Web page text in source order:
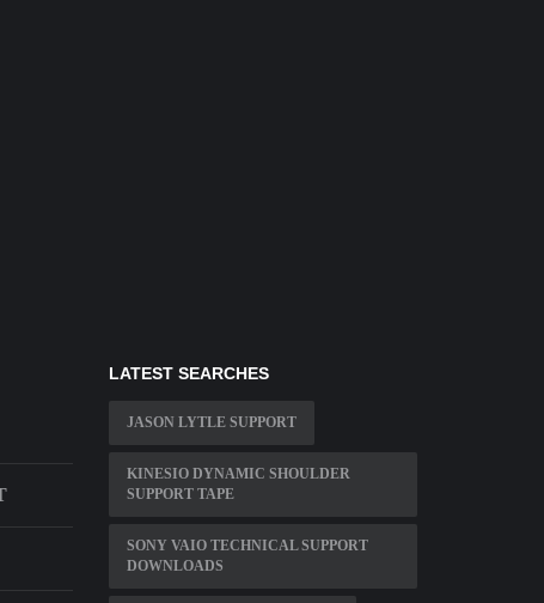
LATEST SEARCHES
JASON LYTLE SUPPORT
KINESIO DYNAMIC SHOULDER
SUPPORT TAPE
SONY VAIO TECHNICAL SUPPORT
DOWNLOADS